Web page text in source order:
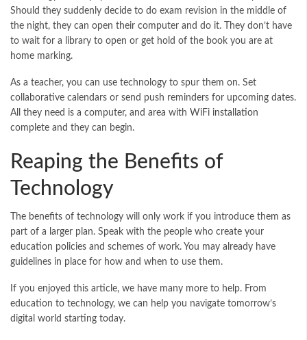
Should they suddenly decide to do exam revision in the middle of
the night, they can open their computer and do it. They don’t have
to wait for a library to open or get hold of the book you are at
home marking.
As a teacher, you can use technology to spur them on. Set
collaborative calendars or send push reminders for upcoming dates.
All they need is a computer, and area with WiFi installation
complete and they can begin.
Reaping the Benefits of
Technology
The benefits of technology will only work if you introduce them as
part of a larger plan. Speak with the people who create your
education policies and schemes of work. You may already have
guidelines in place for how and when to use them.
If you enjoyed this article, we have many more to help. From
education to technology, we can help you navigate tomorrow’s
digital world starting today.